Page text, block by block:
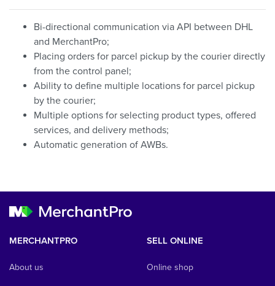
Bi-directional communication via API between DHL
and MerchantPro;
Placing orders for parcel pickup by the courier directly
from the control panel;
Ability to define multiple locations for parcel pickup
by the courier;
Multiple options for selecting product types, offered
services, and delivery methods;
Automatic generation of AWBs.
MERCHANTPRO
About us
SELL ONLINE
Online shop